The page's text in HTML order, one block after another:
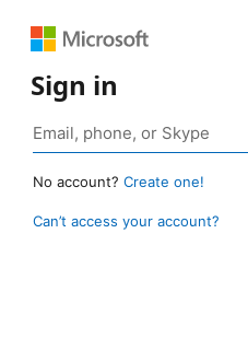
Sign in
No account? Create one!
Can’t access your account?